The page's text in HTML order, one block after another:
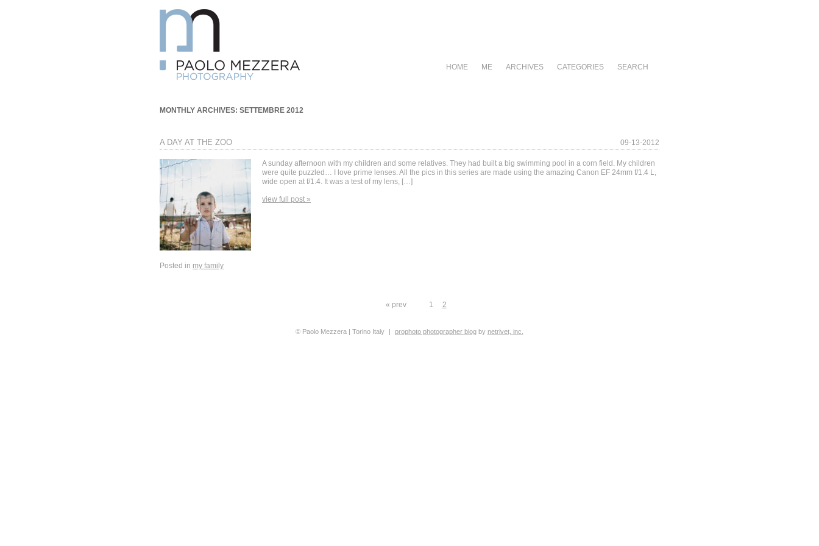
HOME ME ARCHIVES CATEGORIES SEARCH
MONTHLY ARCHIVES: SETTEMBRE 2012
09-13-2012
A DAY AT THE ZOO
A sunday afternoon with my children and some relatives. They had built a big swimming pool in a corn field. My children
were quite puzzled… I love prime lenses. All the pics in this series are made using the amazing Canon EF 24mm f/1.4 L,
wide open at f/1.4. It was a test of my lens, […]
view full post »
Posted in my family
« prev 1 2
© Paolo Mezzera | Torino Italy prophoto photographer blogby netrivet, inc.